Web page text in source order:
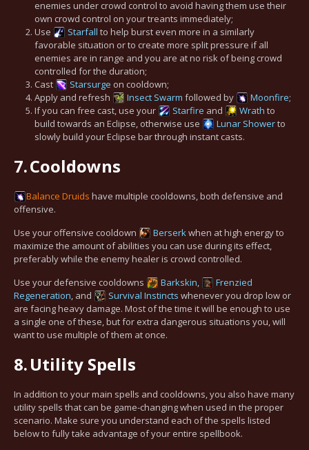
enemies under crowd control to avoid having them use their
own crowd control on your treants immediately;
Use
Starfall to help burst even more in a similarly
favorable situation or to create more split pressure if all
enemies are in range and you are at no risk of being crowd
controlled for the duration;
Cast
Starsurge on cooldown;
Apply and refresh
Insect Swarm followed by Moonfire;
If you can free cast, use your
Starfire and Wrath to
build towards an Eclipse, otherwise use
Lunar Showerto
slowly build your Eclipse bar through instant casts.
7.Cooldowns
Balance Druids have multiple cooldowns, both defensive and
offensive.
Use your offensive cooldown
Berserkwhen at high energy to
maximize the amount of abilities you can use during its effect,
preferably while the enemy healer is crowd controlled.
Use your defensive cooldowns
Barkskin,
Frenzied
Regeneration, and Survival Instincts whenever you drop low or
are facing heavy damage. Most of the time it will be enough to use
a single one of these, but for extra dangerous situations you, will
want to use multiple of them at once.
8.Utility Spells
In addition to your main spells and cooldowns, you also have many
utility spells that can be game-changing when used in the proper
scenario. Make sure you understand each of the spells listed
below to fully take advantage of your entire spellbook.